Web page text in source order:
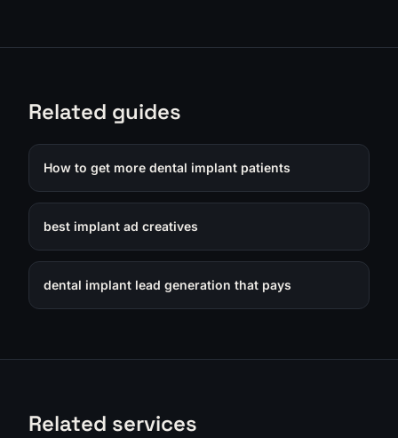
Related guides
How to get more dental implant patients
best implant ad creatives
dental implant lead generation that pays
Related services